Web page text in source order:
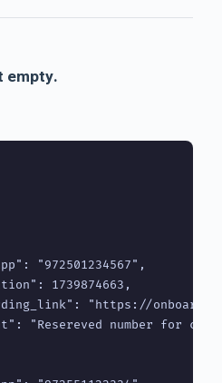
empty.
"972501234567",
1739874663,
"https://
"Resereved number for